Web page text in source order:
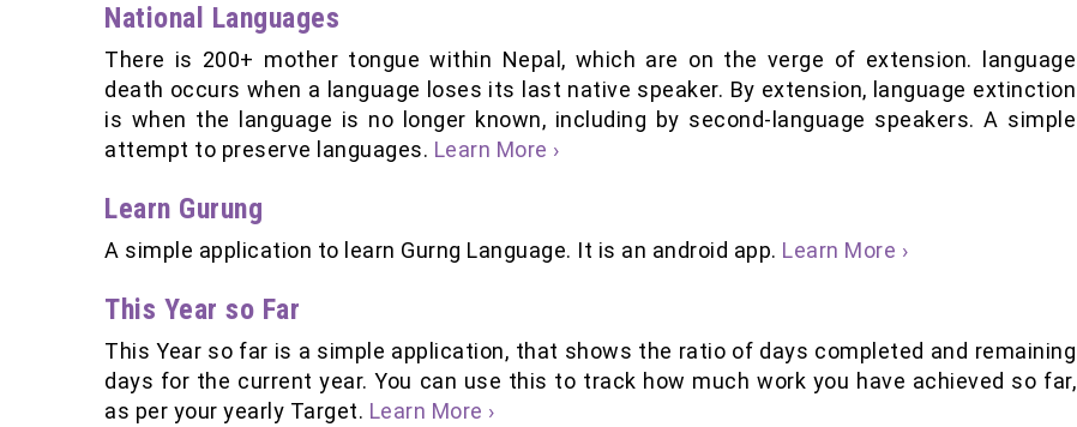
National Languages
There is 200+ mother tongue within Nepal, which are on the verge of extension. language
death occurs when a language loses its last native speaker. By extension, language extinction
is when the language is no longer known, including by second-language speakers. A simple
attempt to preserve languages. Learn More ›
Learn Gurung
A simple application to learn Gurng Language. It is an android app. Learn More ›
This Year so Far
This Year so far is a simple application, that shows the ratio of days completed and remaining
days for the current year. You can use this to track how much work you have achieved so far,
as per your yearly Target. Learn More ›